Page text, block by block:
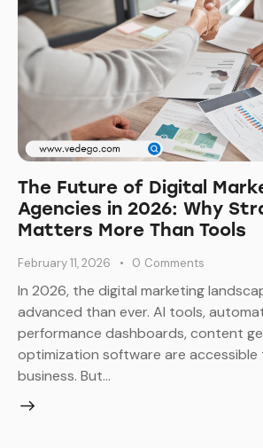
The Future of Digital
Agencies in 2026: Why
Matters More Than Tools
February 11, 2026 0 Comments
In 2026, the digital marketing
advanced than ever. AI tools,
performance dashboards, content
optimization software are
business. But…